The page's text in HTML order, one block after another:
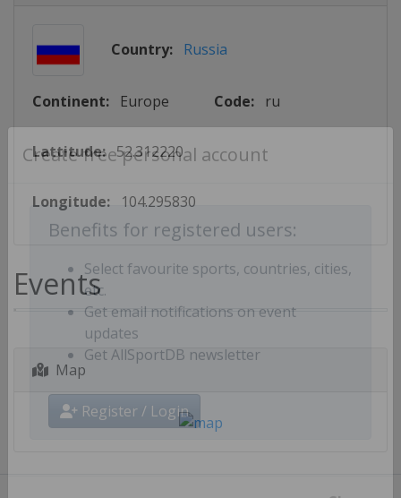
Create free personal account
Benefits for registered users:
Select favourite sports, countries, cities,
etc.
Get email notifications on event
updates
Get AllSportDB newsletter
Register / Login
Country: Russia
Continent: Europe Code: ru
Lattitude: 52.312220
Longitude: 104.295830
Events
Map